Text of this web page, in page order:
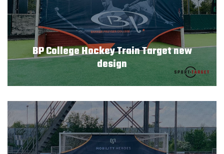
BP College Hockey Train Target new
design